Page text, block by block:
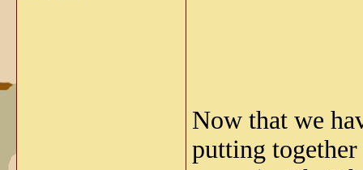
Now that we
putting